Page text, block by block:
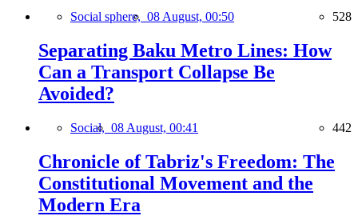
Social sphere, 08 August, 00:50 528
Separating Baku Metro Lines: How
Can a Transport Collapse Be
Avoided?
Social, 08 August, 00:41 442
Chronicle of Tabriz's Freedom: The
Constitutional Movement and the
Modern Era